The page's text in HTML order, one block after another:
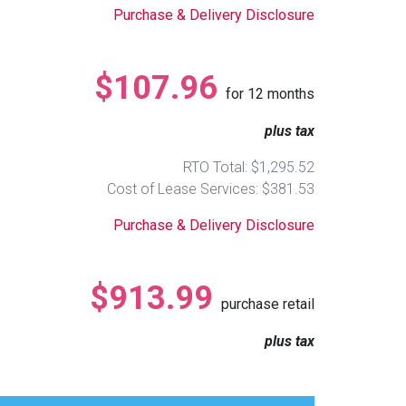
Purchase & Delivery Disclosure
$107.96 for 12 months
plus tax
RTO Total: $1,295.52
Cost of Lease Services: $381.53
Purchase & Delivery Disclosure
$913.99 purchase retail
plus tax